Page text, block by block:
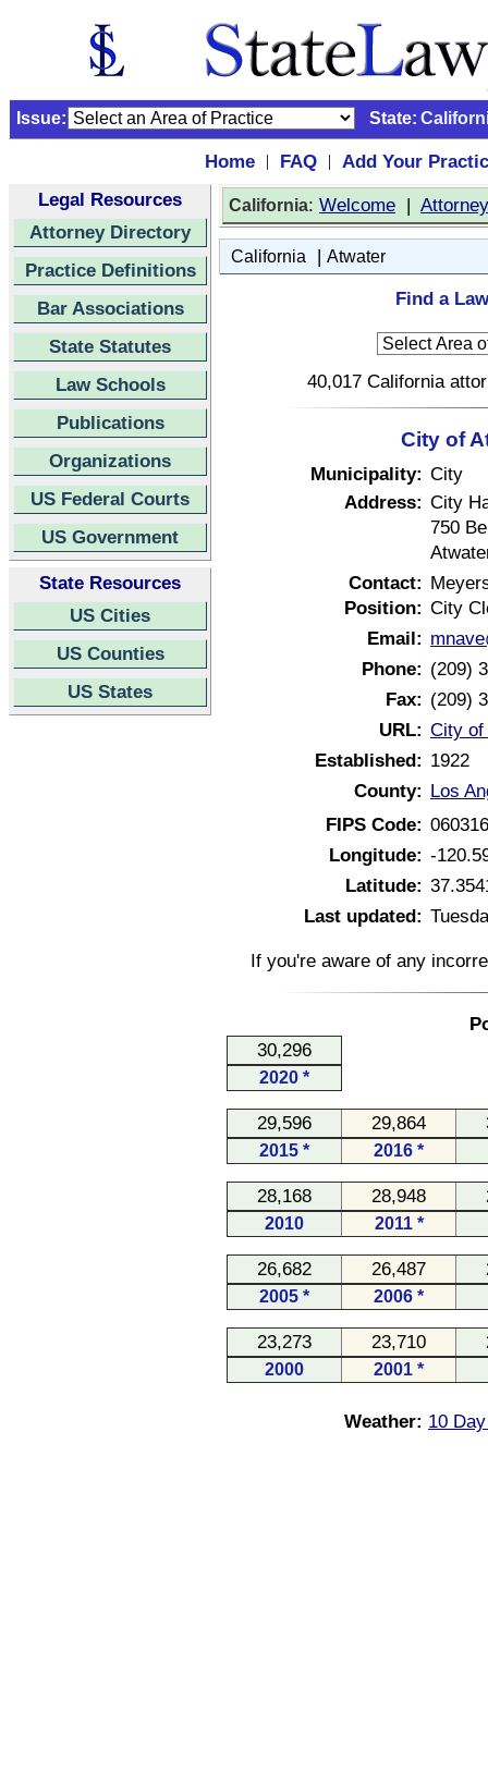
Issue: State:
Home | FAQ |
Add Your
Legal Resources
Attorney Directory
Practice Definitions
Bar Associations
State Statutes
Law Schools
Publications
Organizations
US Federal Courts
US Government
State Resources
US Cities
US Counties
US States
California: Welcome |
California | Atwater
Find a
40,017 California
City of
Municipality: City
Address: City
750
Contact:
Position: City
Email:
Phone: (209)
Fax: (209)
URL: City of
Established: 1922
County: Los
FIPS Code:
Longitude: -
Latitude:
Last updated:
If you're aware of any
30,296
2020 *
29,596 29,864
2015 * 2016 *
28,168 28,948
2010 2011 *
26,682 26,487
2005 * 2006 *
23,273 23,710
2000 2001 *
Weather: 10